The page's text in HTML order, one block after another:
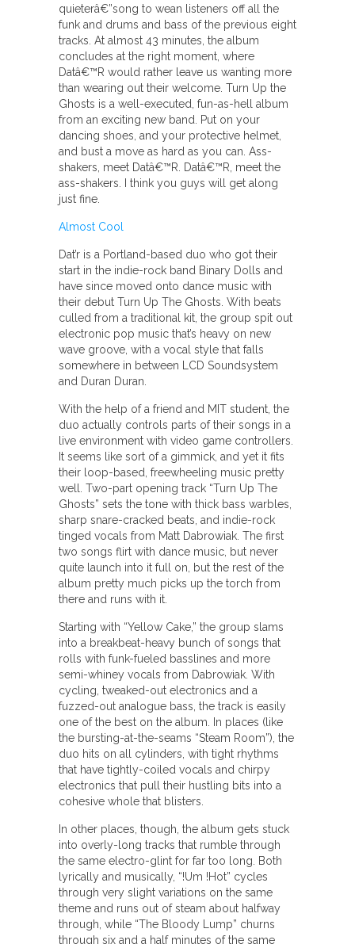
quieterâ€”song to wean listeners off all the
funk and drums and bass of the previous eight
tracks. At almost 43 minutes, the album
concludes at the right moment, where
Datâ€™R would rather leave us wanting more
than wearing out their welcome. Turn Up the
Ghosts is a well-executed, fun-as-hell album
from an exciting new band. Put on your
dancing shoes, and your protective helmet,
and bust a move as hard as you can. Ass-
shakers, meet Datâ€™R. Datâ€™R, meet the
ass-shakers. I think you guys will get along
just fine.
Almost Cool
Dat’r is a Portland-based duo who got their
start in the indie-rock band Binary Dolls and
have since moved onto dance music with
their debut Turn Up The Ghosts. With beats
culled from a traditional kit, the group spit out
electronic pop music that’s heavy on new
wave groove, with a vocal style that falls
somewhere in between LCD Soundsystem
and Duran Duran.
With the help of a friend and MIT student, the
duo actually controls parts of their songs in a
live environment with video game controllers.
It seems like sort of a gimmick, and yet it fits
their loop-based, freewheeling music pretty
well. Two-part opening track “Turn Up The
Ghosts” sets the tone with thick bass warbles,
sharp snare-cracked beats, and indie-rock
tinged vocals from Matt Dabrowiak. The first
two songs flirt with dance music, but never
quite launch into it full on, but the rest of the
album pretty much picks up the torch from
there and runs with it.
Starting with “Yellow Cake,” the group slams
into a breakbeat-heavy bunch of songs that
rolls with funk-fueled basslines and more
semi-whiney vocals from Dabrowiak. With
cycling, tweaked-out electronics and a
fuzzed-out analogue bass, the track is easily
one of the best on the album. In places (like
the bursting-at-the-seams “Steam Room”), the
duo hits on all cylinders, with tight rhythms
that have tightly-coiled vocals and chirpy
electronics that pull their hustling bits into a
cohesive whole that blisters.
In other places, though, the album gets stuck
into overly-long tracks that rumble through
the same electro-glint for far too long. Both
lyrically and musically, “!Um !Hot” cycles
through very slight variations on the same
theme and runs out of steam about halfway
through, while “The Bloody Lump” churns
through six and a half minutes of the same